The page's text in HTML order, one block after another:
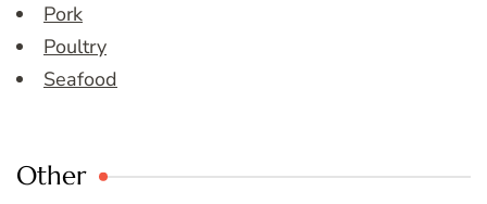
Pork
Poultry
Seafood
Other